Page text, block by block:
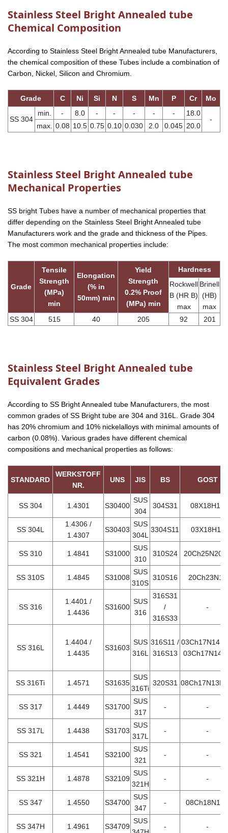
Stainless Steel Bright Annealed tube
Chemical Composition
According to Stainless Steel Bright Annealed tube Manufacturers,
the chemical composition of these Tubes include a combination of
Carbon, Nickel, Silicon and Chromium.
Grade C Ni Si N S Mn P Cr Mo
SS 304
min. - 8.0 - - - - - 18.0
-
max. 0.08 10.5 0.75 0.10 0.030 2.0 0.045 20.0
Stainless Steel Bright Annealed tube
Mechanical Properties
SS bright Tubes have a number of mechanical properties that
differ depending on the Stainless Steel Bright Annealed tube
Manufacturers work and the grade and thickness of the Pipes.
The most common mechanical properties include:
Grade
Tensile
Strength
(MPa)
min
Elongation
(% in
50mm) min
Yield
Strength
0.2% Proof
(MPa) min
Hardness
Rockwell
B (HR B)
max
Brinell
(HB)
max
SS 304
515 40 205 92 201
Stainless Steel Bright Annealed tube
Equivalent Grades
According to SS Bright Annealed tube Manufacturers, the most
common grades of SS Bright tube are 304 and 316L. Grade 304
has 20% chromium and 10% nickelalloys with minimal amounts of
carbon (0.08%). Various grades have different chemical
compositions and mechanical properties as follows:
STANDARD
WERKSTOFF
NR.
UNS JIS BS GOST
SS 304 1.4301 S30400
SUS
304
304S31 08Х18Н10
SS 304L
1.4306 /
1.4307
S30403
SUS
304L
3304S11 03Х18Н11
SS 310 1.4841 S31000
SUS
310
310S24
SS 310S 1.4845 S31008
SUS
310S
310S16 20Ch23N18
SS 316
1.4401 /
1.4436
S31600
SUS
316
316S31
/
316S33
-
SS 316L
1.4404 /
1.4435
S31603
SUS
316L
316S11 /
316S13
SS 316Ti 1.4571 S31635
SUS
316Ti
320S31
SS 317 1.4449 S31700
SUS
317
- -
SS 317L 1.4438 S31703
SUS
317L
- -
SS 321 1.4541 S32100
SUS
321
- -
SS 321H 1.4878 S32109
SUS
321H
- -
SS 347 1.4550 S34700
SUS
347
-
SS 347H 1.4961 S34709
SUS
- -